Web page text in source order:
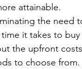
attainable.
the need
it takes to buy
the upfront
to choose from.